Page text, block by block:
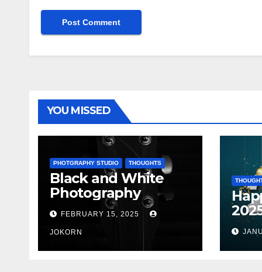
YOU MISSED
PHOTGRAPHY STUDIO THOUGHTS
Black and White
Photography
FEBRUARY 15, 2025
JOKORN